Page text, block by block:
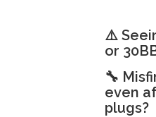
⚠️
or
🔧
even
plugs?